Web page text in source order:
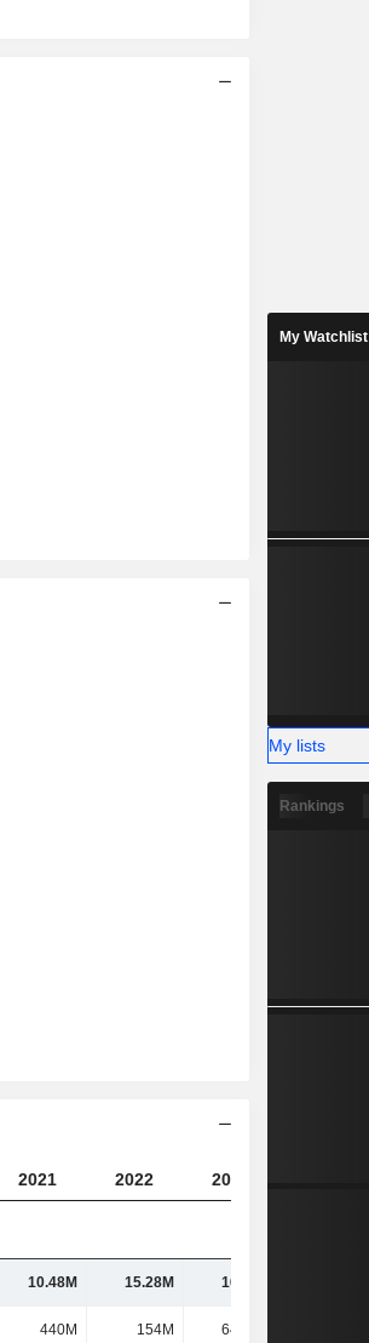
2021 2022 2023
10.48M 15.28M 16.84M
440M 154M 64.14M
My Watchlist
My lists
Rankings